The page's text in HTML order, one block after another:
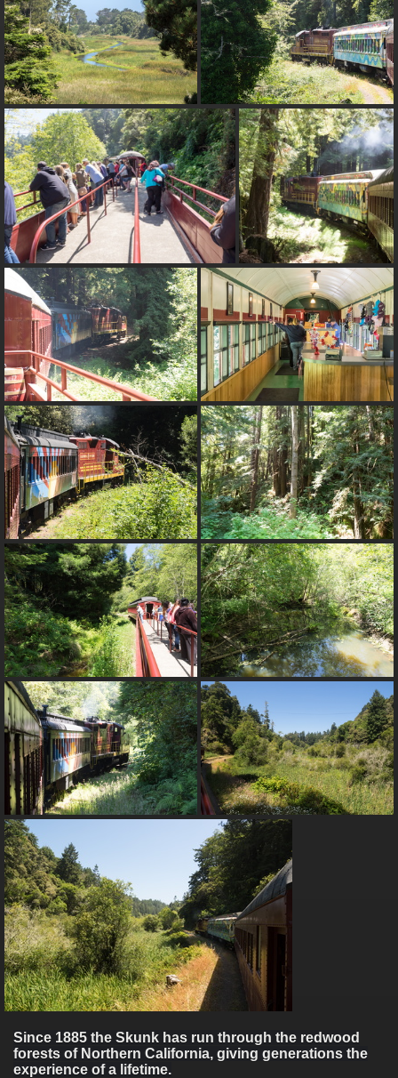
Since 1885 the Skunk has run through the redwood
forests of Northern California, giving generations the
experience of a lifetime.